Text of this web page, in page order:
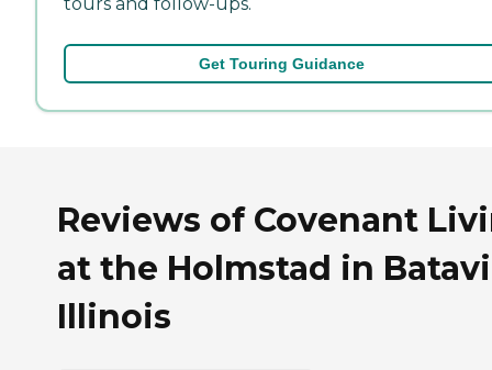
Get Touring Guidance
Reviews of Covenant
at the Holmstad in
Illinois